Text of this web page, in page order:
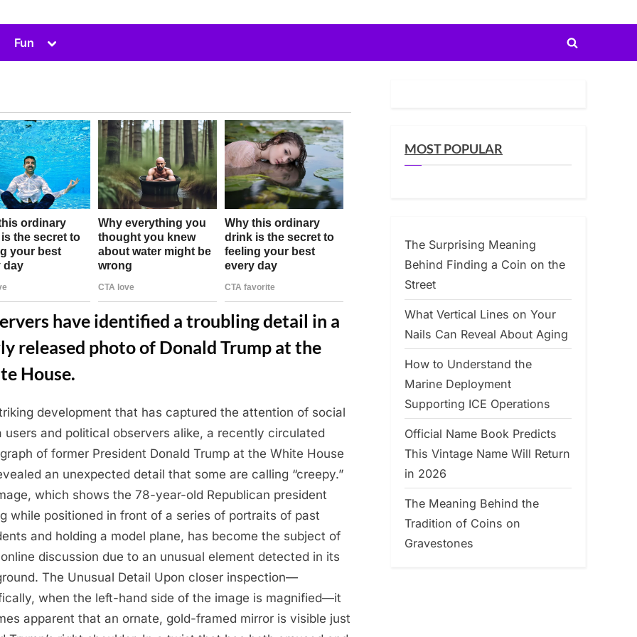
Fun
Toggle
menu
Toggle
have identified a troubling detail in a
released photo of Donald Trump at the
House.
development that has captured the attention of social
users and political observers alike, a recently circulated
of former President Donald Trump at the White House
an unexpected detail that some are calling “creepy.”
which shows the 78-year-old Republican president
while positioned in front of a series of portraits of past
and holding a model plane, has become the subject of
discussion due to an unusual element detected in its
The Unusual Detail Upon closer inspection—
when the left-hand side of the image is magnified—it
apparent that an ornate, gold-framed mirror is visible just
MOST POPULAR
The Surprising Meaning
Behind Finding a Coin on the
Street
What Vertical Lines on Your
Nails Can Reveal About Aging
How to Understand the
Marine Deployment
Supporting ICE Operations
Official Name Book Predicts
This Vintage Name Will Return
in 2026
The Meaning Behind the
Tradition of Coins on
Gravestones